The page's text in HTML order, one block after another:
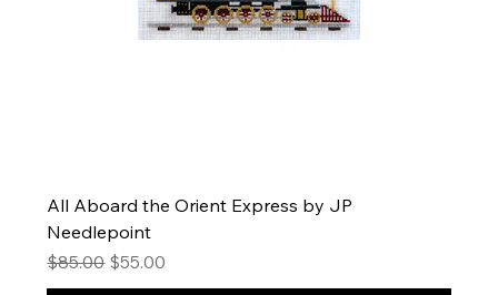
All Aboard the Orient Express by JP
Needlepoint
Regular Price
$85.00 Sale Price
$55.00